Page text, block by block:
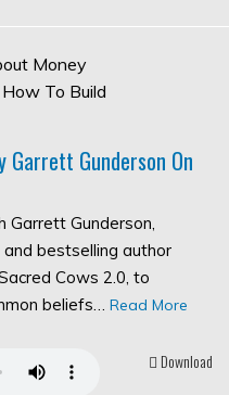
Garrett Gunderson On
Gunderson,
bestselling author
Cows 2.0, to
beliefs… Read More
Download